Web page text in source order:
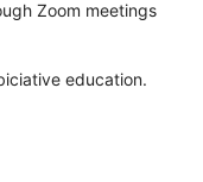
Zoom meetings
education.